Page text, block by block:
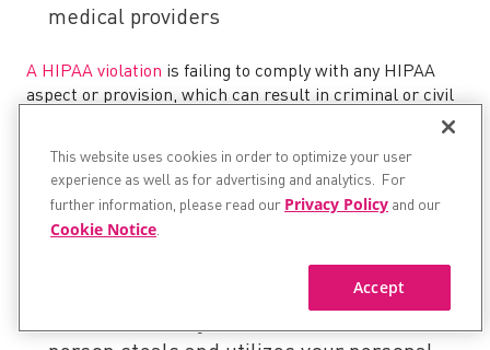
medical providers
A HIPAA violation is failing to comply with any HIPAA
aspect or provision, which can result in criminal or civil
money penalties. The penalties for these violations start
Attorneys and upwards of $1.5 million from the Office of
Civil Rights.
The possible reasons why HIPAA violations occur can be
This website uses cookies in order to optimize your user
experience as well as for advertising and analytics. For
further information, please read our Privacy Policy and our
Cookie Notice.
Accept